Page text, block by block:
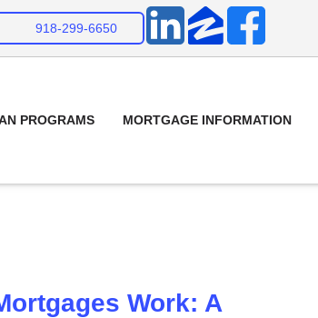
918-299-6650
PROGRAMS MORTGAGE INFORMATION
Work: A